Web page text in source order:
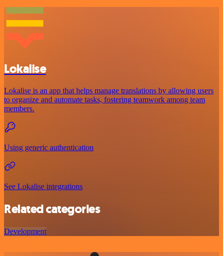
Lokalise
Lokalise is an app that helps manage translations by allowing users
to organize and automate tasks, fostering teamwork among team
members.
Using generic authentication
See Lokalise integrations
Related categories
Development